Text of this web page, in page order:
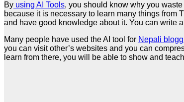
By using AI Tools, you should know why you
because it is necessary to learn many things from
and have good knowledge about it. You can write
Many people have used the AI tool for Nepali
you can visit other’s websites and you can
learn from there, you will be able to show and